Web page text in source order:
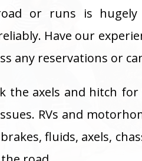
or runs is
Have our
any reservations or
the axels and hitch
RVs and
fluids, axels,